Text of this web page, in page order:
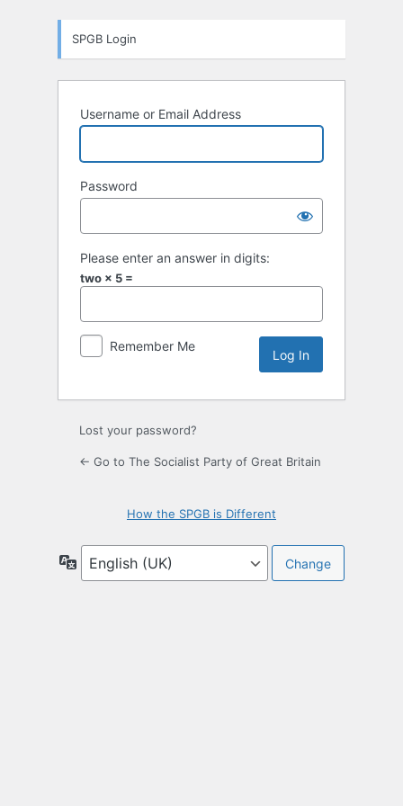
SPGB Login
Username or Email Address
Password
Please enter an answer in digits:
two × 5 =
Remember Me
Lost your password?
← Go to The Socialist Party of Great Britain
How the SPGB is Different
Language